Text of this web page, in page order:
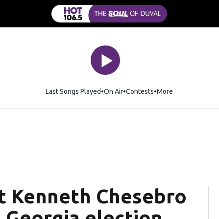
Last Songs Played On Air Contests More
Kenneth Chesebro